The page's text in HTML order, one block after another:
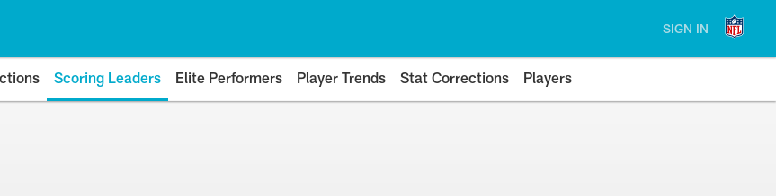
SIGN IN
Scoring Leaders Elite Performers Player Trends Stat Corrections Players